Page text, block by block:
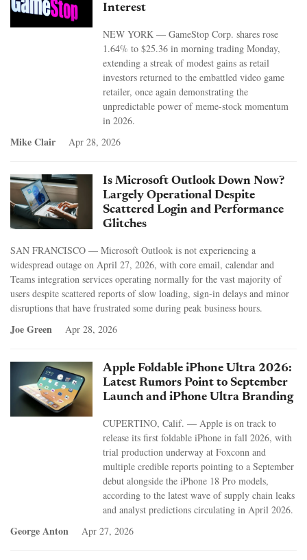
Interest
NEW YORK — GameStop Corp. shares rose
1.64% to $25.36 in morning trading Monday,
extending a streak of modest gains as retail
investors returned to the embattled video game
retailer, once again demonstrating the
unpredictable power of meme-stock momentum
in 2026.
Mike Clair Apr 28, 2026
Is Microsoft Outlook Down Now?
Largely Operational Despite
Scattered Login and Performance
Glitches
SAN FRANCISCO — Microsoft Outlook is not experiencing a
widespread outage on April 27, 2026, with core email, calendar and
Teams integration services operating normally for the vast majority of
users despite scattered reports of slow loading, sign-in delays and minor
disruptions that have frustrated some during peak business hours.
Joe Green Apr 28, 2026
Apple Foldable iPhone Ultra 2026:
Latest Rumors Point to September
Launch and iPhone Ultra Branding
CUPERTINO, Calif. — Apple is on track to
release its first foldable iPhone in fall 2026, with
trial production underway at Foxconn and
multiple credible reports pointing to a September
debut alongside the iPhone 18 Pro models,
according to the latest wave of supply chain leaks
and analyst predictions circulating in April 2026.
George Anton Apr 27, 2026